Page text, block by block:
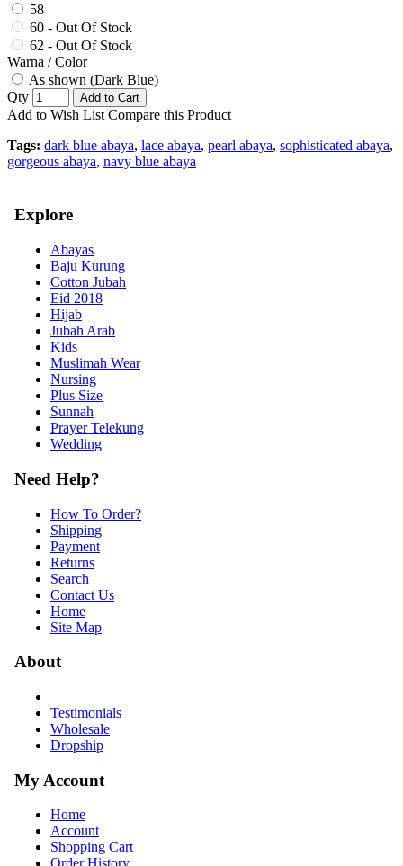
58
60 - Out Of Stock
62 - Out Of Stock
Warna / Color
As shown (Dark Blue)
Qty
Add to Cart
Add to Wish List Compare this Product
Tags: dark blue abaya, lace abaya, pearl abaya, sophisticated abaya,
gorgeous abaya, navy blue abaya
Explore
Abayas
Baju Kurung
Cotton Jubah
Eid 2018
Hijab
Jubah Arab
Kids
Muslimah Wear
Nursing
Plus Size
Sunnah
Prayer Telekung
Wedding
Need Help?
How To Order?
Shipping
Payment
Returns
Search
Contact Us
Home
Site Map
About
Testimonials
Wholesale
Dropship
My Account
Home
Account
Shopping Cart